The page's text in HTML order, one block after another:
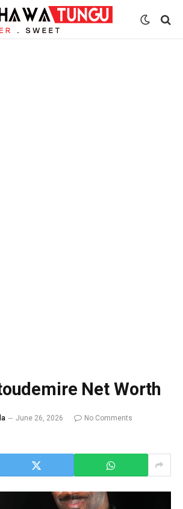
Net Worth
June 26, 2026
No Comments